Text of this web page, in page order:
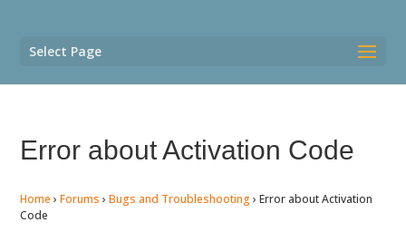
Select Page
Error about Activation Code
Home › Forums › Bugs and Troubleshooting › Error about Activation
Code